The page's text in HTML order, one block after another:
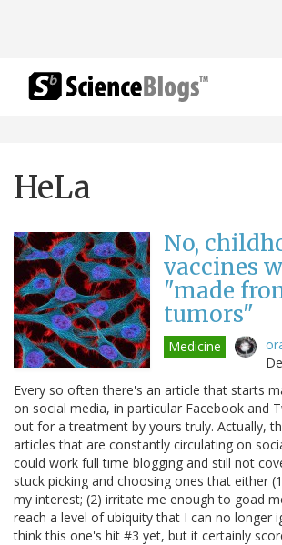
HeLa
No,
vaccines
"made
tumors"
Medicine
Every so often there's an article that starts
on social media, in particular Facebook and
out for a treatment by yours truly. Actually,
articles that are constantly circulating on
could work full time blogging and still not
stuck picking and choosing ones that either
my interest; (2) irritate me enough to goad
reach a level of ubiquity that I can no longer
think this one's hit #3 yet, but it certainly